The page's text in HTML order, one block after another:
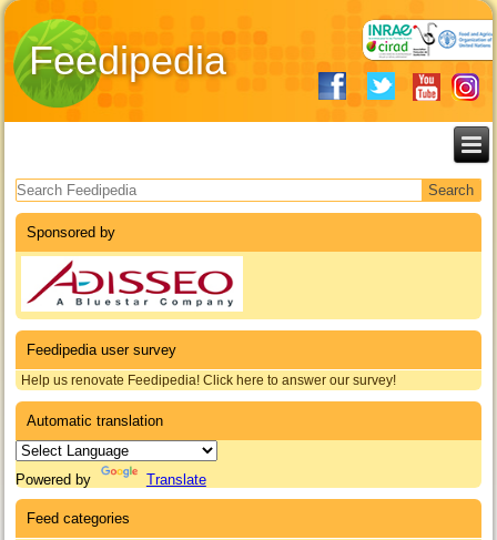
Feedipedia
Search form
Sponsored by
Feedipedia user survey
Help us renovate Feedipedia! Click here to answer our survey!
Automatic translation
Powered by Translate
Feed categories